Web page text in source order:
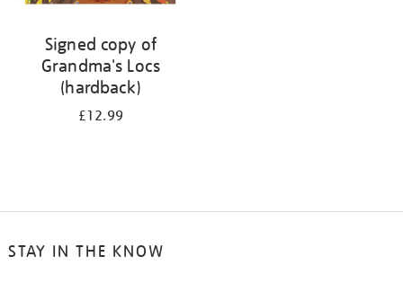
Signed copy of
Grandma's Locs
(hardback)
£12.99
STAY IN THE KNOW